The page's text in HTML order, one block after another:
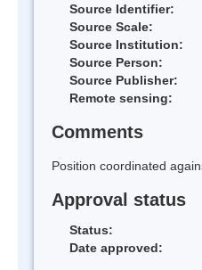
Source Identifier:
Source Scale:
Source Institution:
Source Person:
Source Publisher:
Remote sensing:
Comments
Position coordinated
Approval status
Status:
Date approved: